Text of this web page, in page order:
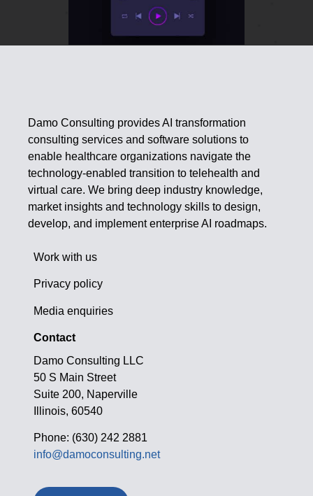
Damo Consulting provides AI transformation
consulting services and software solutions to
enable healthcare organizations navigate the
technology-enabled transition to telehealth and
virtual care. We bring deep industry knowledge,
market insights and technology skills to design,
develop, and implement enterprise AI roadmaps.
Work with us
Privacy policy
Media enquiries
Contact
Damo Consulting LLC
50 S Main Street
Suite 200, Naperville
Illinois, 60540
Phone: (630) 242 2881
info@damoconsulting.net